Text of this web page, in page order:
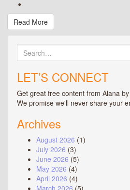
Read More
Search
for:
LET’S CONNECT
Get great free content from Alana by
We promise we'll never share your
Archives
August 2026 (1)
July 2026 (3)
June 2026 (5)
May 2026 (4)
April 2026 (4)